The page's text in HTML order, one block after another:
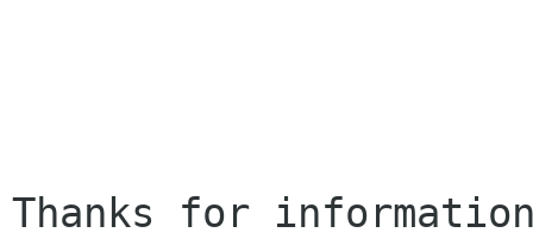
Thanks for